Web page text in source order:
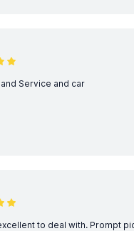
Service and car
to deal with. Prompt